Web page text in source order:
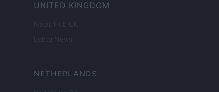
UNITED KINGDOM
News Hub UK
Lgbtq News
NETHERLANDS